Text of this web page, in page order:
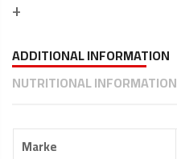
ADDITIONAL INFORMATION
NUTRITIONAL INFORMATION
Marke